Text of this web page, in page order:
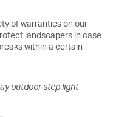
of warranties on our
landscapers in case
within a certain
outdoor step light